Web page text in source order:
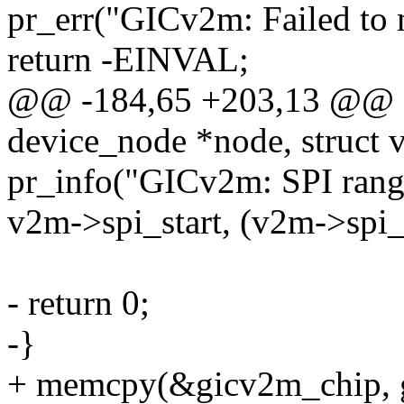
pr_err("GICv2m: Failed to
return -EINVAL;
@@ -184,65 +203,13
device_node *node, struct
pr_info("GICv2m: SPI
v2m->spi_start, (v2m-
- return 0;
-}
+